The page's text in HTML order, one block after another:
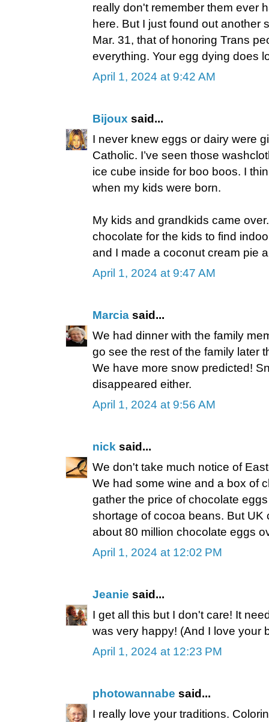
really don't remember them ever
here. But I just found out another
Mar. 31, that of honoring Trans
everything. Your egg dying does
April 1, 2024 at 9:42 AM
Bijoux said...
I never knew eggs or dairy were
Catholic. I’ve seen those
ice cube inside for boo boos. I
when my kids were born.
My kids and grandkids came
chocolate for the kids to find
and I made a coconut cream pie
April 1, 2024 at 9:47 AM
Marcia said...
We had dinner with the family
go see the rest of the family later
We have more snow predicted!
disappeared either.
April 1, 2024 at 9:56 AM
nick said...
We don't take much notice of
We had some wine and a box of
gather the price of chocolate
shortage of cocoa beans. But
about 80 million chocolate eggs
April 1, 2024 at 12:02 PM
Jeanie said...
I get all this but I don't care! It
was very happy! (And I love your
April 1, 2024 at 12:23 PM
photowannabe said...
I really love your traditions.